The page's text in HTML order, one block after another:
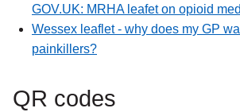
link
GOV.UK: MRHA leafet on opioid
external
link
Wessex leaflet - why does my GP
painkillers?
QR codes